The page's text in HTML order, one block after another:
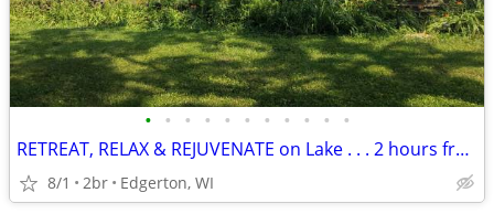
• • • • • • • • • • •
RETREAT, RELAX & REJUVENATE on Lake . . . 2 hours from Chicago
8/1 2br Edgerton, WI